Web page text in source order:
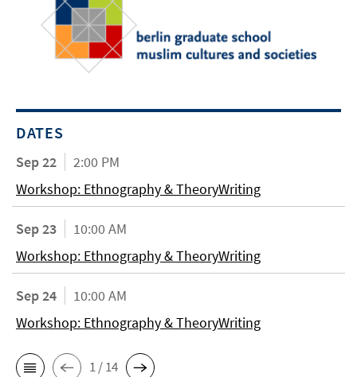
DATES
Sep 22
2:00 PM
Workshop: Ethnography & TheoryWriting
Sep 23
10:00 AM
Workshop: Ethnography & TheoryWriting
Sep 24
10:00 AM
Workshop: Ethnography & TheoryWriting
1 / 14